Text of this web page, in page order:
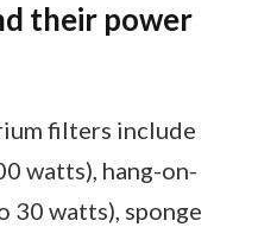
their power
filters include
watts), hang-on-
30 watts), sponge